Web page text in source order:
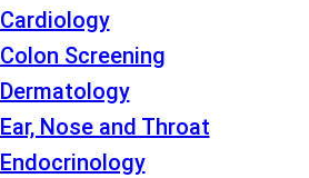
Cardiology
Colon Screening
Dermatology
Ear, Nose and Throat
Endocrinology